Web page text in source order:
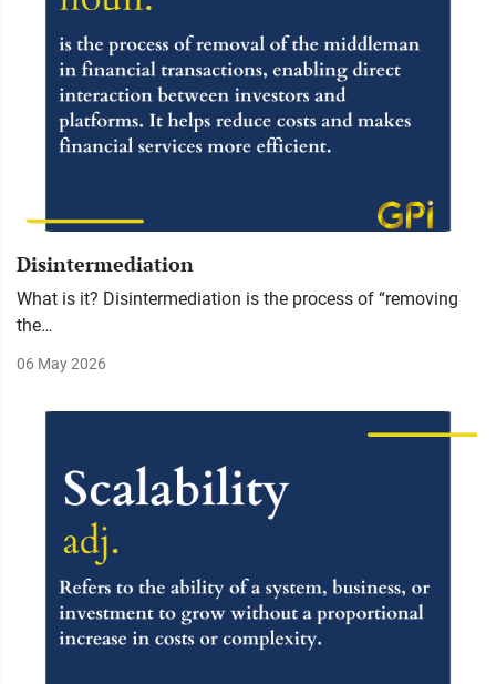
Disintermediation
What is it? Disintermediation is the process of “removing
the…
06 May 2026